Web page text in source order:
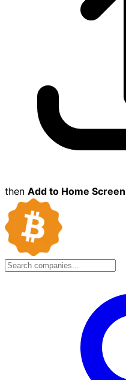
then Add to Home Screen